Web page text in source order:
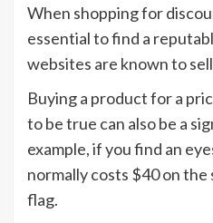
When shopping for
essential to find a
websites are known to
Buying a product for a
to be true can also be a
example, if you find an
normally costs $40 on the
flag.